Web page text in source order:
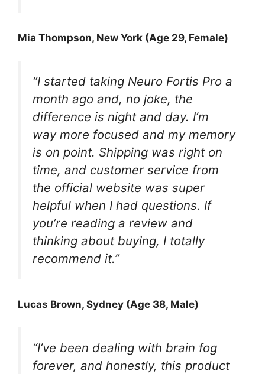
Mia Thompson, New York (Age 29, Female)
“I started taking Neuro Fortis Pro a
month ago and, no joke, the
difference is night and day. I’m
way more focused and my memory
is on point. Shipping was right on
time, and customer service from
the official website was super
helpful when I had questions. If
you’re reading a review and
thinking about buying, I totally
recommend it.”
Lucas Brown, Sydney (Age 38, Male)
“I’ve been dealing with brain fog
forever, and honestly, this product